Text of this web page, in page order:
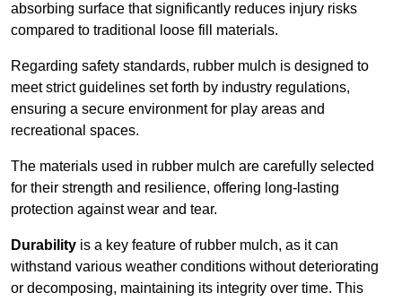
absorbing surface that significantly reduces injury risks
compared to traditional loose fill materials.
Regarding safety standards, rubber mulch is designed to
meet strict guidelines set forth by industry regulations,
ensuring a secure environment for play areas and
recreational spaces.
The materials used in rubber mulch are carefully selected
for their strength and resilience, offering long-lasting
protection against wear and tear.
Durability is a key feature of rubber mulch, as it can
withstand various weather conditions without deteriorating
or decomposing, maintaining its integrity over time. This